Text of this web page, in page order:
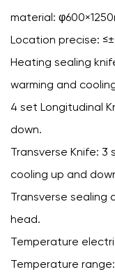
material:
Location precise:
Heating sealing
warming and
4 set Longitudinal
down.
Transverse Knife:
cooling up and
Transverse sealing
head.
Temperature
Temperature